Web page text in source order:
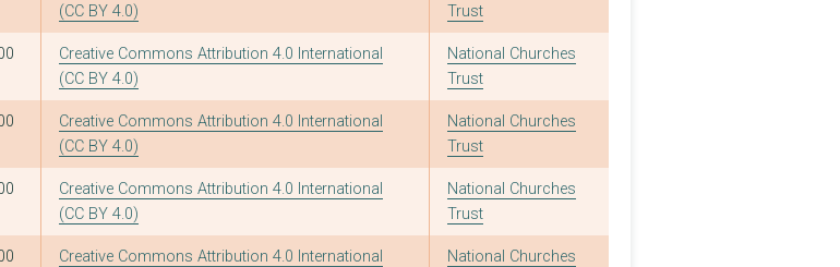
(CC BY 4.0)
Trust
Creative Commons Attribution 4.0 International
(CC BY 4.0)
National Churches
Trust
Creative Commons Attribution 4.0 International
(CC BY 4.0)
National Churches
Trust
Creative Commons Attribution 4.0 International
(CC BY 4.0)
National Churches
Trust
Creative Commons Attribution 4.0 International
National Churches